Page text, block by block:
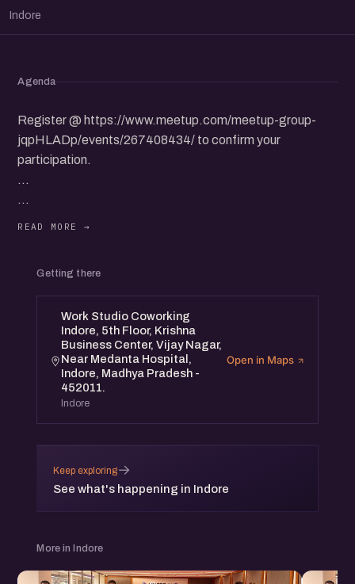
Indore
Agenda
Register @ https://www.meetup.com/meetup-group-
jqpHLADp/events/267408434/ to confirm your
participation.
...
The Startup Growth Networking Meetup will have growth
stage founders from the community to share their insights
and interact with participants.
It will be a nice opportunity to connect, share and
collaborate with the founders community in Indore.
- Moomal Sisodia, Founder, Outcomes Delivered
(https://www.linkedin.com/in/moomal-sisodia-
221249110/)
Event Details:
Getting there
Work Studio Coworking
Indore, 5th Floor, Krishna
Business Center, Vijay Nagar,
Near Medanta Hospital,
Indore, Madhya Pradesh -
452011.
Indore
Open in Maps
Keep exploring
See what's happening in Indore
→
More in Indore